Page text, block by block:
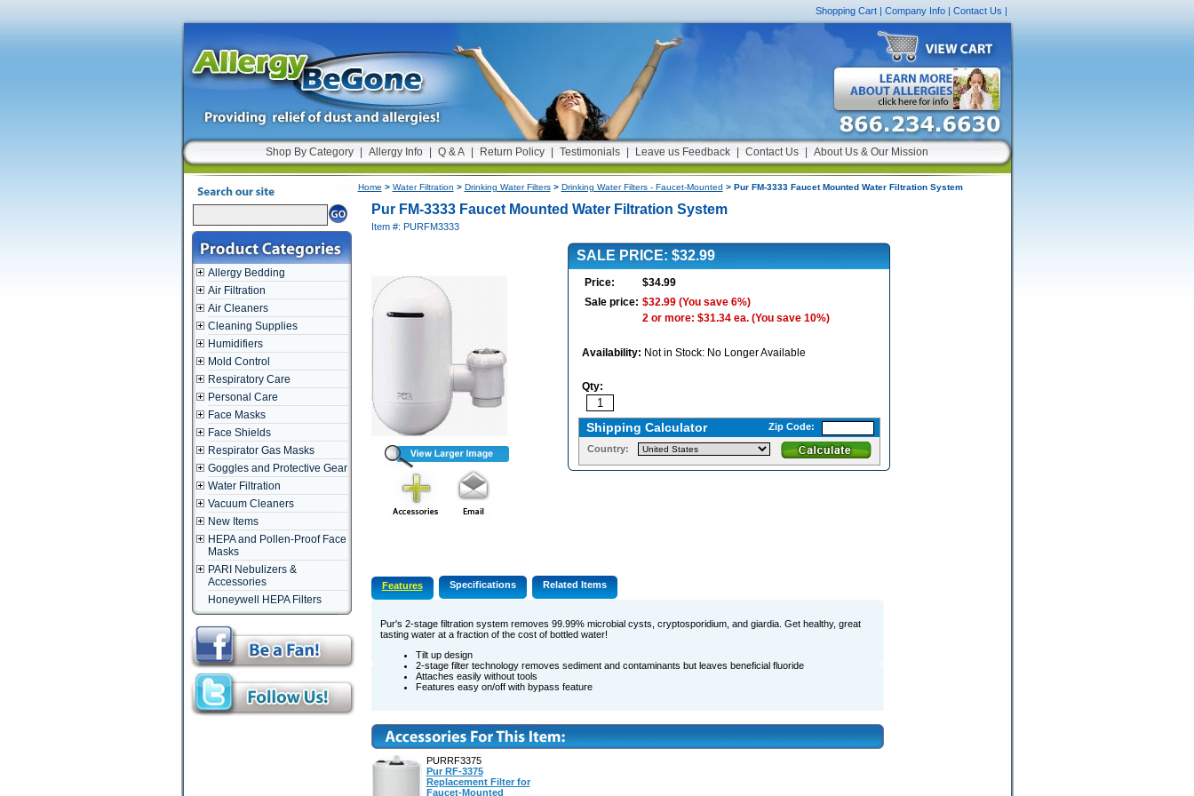
Shopping Cart| Company Info| Contact Us|
Shop By Category Allergy Info Q & A Return Policy Testimonials Leave us Feedback Contact Us About Us & Our Mission
Allergy Bedding
Air Filtration
Air Cleaners
Cleaning Supplies
Humidifiers
Mold Control
Respiratory Care
Personal Care
Face Masks
Face Shields
Respirator Gas Masks
Goggles and Protective Gear
Water Filtration
Vacuum Cleaners
New Items
HEPA and Pollen-Proof Face
Masks
PARI Nebulizers &
Accessories
Honeywell HEPA Filters
Home > Water Filtration > Drinking Water Filters> Drinking Water Filters - Faucet-Mounted > Pur FM-3333 Faucet Mounted Water Filtration System
Pur FM-3333 Faucet Mounted Water Filtration System
Item #: PURFM3333
SALE PRICE: $32.99
Price:
$34.99
Sale price: $32.99(You save 6%)
2 or more: $31.34 ea. (You save 10%)
Availability: Not in Stock: No Longer Available
Qty:
Shipping Calculator Zip Code:
Country:
Features Specifications Related Items
Pur's 2-stage filtration system removes 99.99% microbial cysts, cryptosporidium, and giardia. Get healthy, great
tasting water at a fraction of the cost of bottled water!
Tilt up design
2-stage filter technology removes sediment and contaminants but leaves beneficial fluoride
Attaches easily without tools
Features easy on/off with bypass feature
PURRF3375
Pur RF-3375
Replacement Filter for
Faucet-Mounted